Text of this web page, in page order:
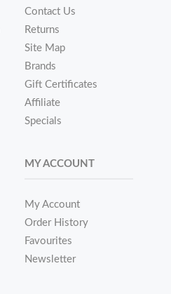
Contact Us
Returns
Site Map
Brands
Gift Certificates
Affiliate
Specials
MY ACCOUNT
My Account
Order History
Favourites
Newsletter